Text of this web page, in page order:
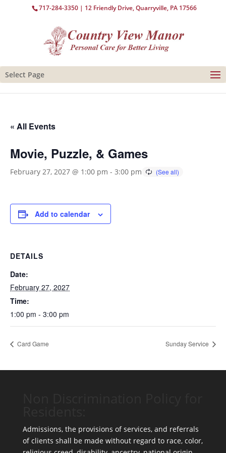
717-284-3350 | 12 Friendly Drive, Quarryville, PA 17566
Select Page
« All Events
Movie, Puzzle, & Games
February 27, 2027 @ 1:00 pm - 3:00 pm
Add to calendar
DETAILS
Date:
February 27, 2027
Time:
1:00 pm - 3:00 pm
Card Game Sunday Service
Admissions, the provisions of services, and referrals
of clients shall be made without regard to race, color,